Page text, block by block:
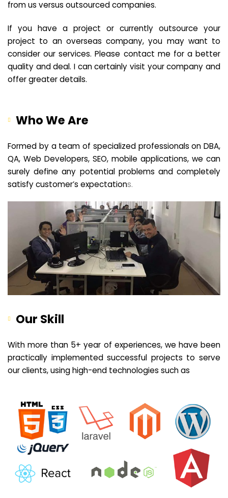
from us versus outsourced companies.
If you have a project or currently outsource your
project to an overseas company, you may want to
consider our services. Please contact me for a better
quality and deal. I can certainly visit your company and
offer greater details.
Who We Are
Formed by a team of specialized professionals on DBA,
QA, Web Developers, SEO, mobile applications, we can
surely define any potential problems and completely
satisfy customer’s expectations.
Our Skill
With more than 5+ year of experiences, we have been
practically implemented successful projects to serve
our clients, using high-end technologies such as